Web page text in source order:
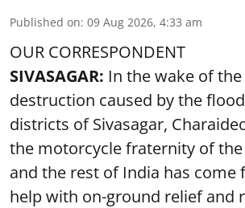
Published on: 09 Aug 2026, 4:33 am
OUR CORRESPONDENT
SIVASAGAR: In the wake of
destruction caused by the
districts of Sivasagar,
the motorcycle fraternity of
and the rest of India has come
help with on-ground relief and